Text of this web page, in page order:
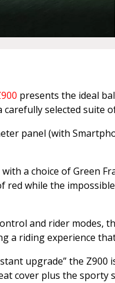
presents the ideal
selected suite
panel (with
a choice of Green
red while the
and rider
a riding experience
upgrade” the
cover plus the